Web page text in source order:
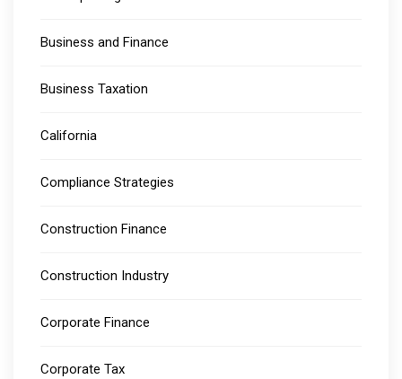
Business and Finance
Business Taxation
California
Compliance Strategies
Construction Finance
Construction Industry
Corporate Finance
Corporate Tax